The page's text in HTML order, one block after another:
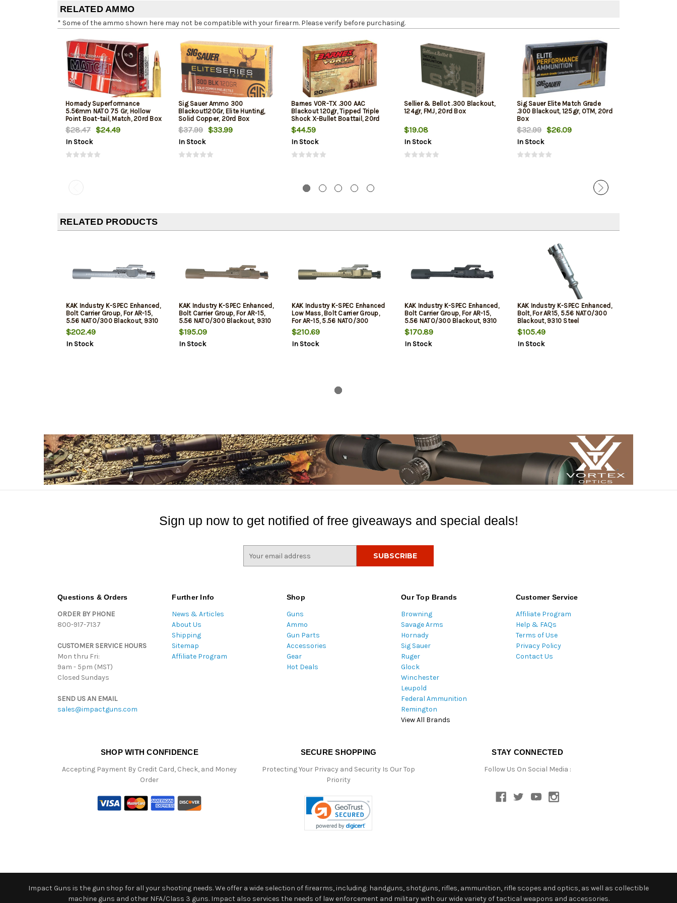
RELATED AMMO
* Some of the ammo shown here may not be compatible with your firearm. Please verify before purchasing.
Hornady Superformance
5.56mm NATO 75 Gr, Hollow
Point Boat-tail, Match, 20rd Box
$28.47 $24.49
In Stock
Sig Sauer Ammo 300
Blackout120Gr, Elite Hunting,
Solid Copper, 20rd Box
$37.99 $33.99
In Stock
Barnes VOR-TX .300 AAC
Blackout 120gr, Tipped Triple
Shock X-Bullet Boattail, 20rd
Box
$44.59
In Stock
Sellier & Bellot .300 Blackout,
124gr, FMJ, 20rd Box
$19.08
In Stock
Sig Sauer Elite Match Grade
.300 Blackout, 125gr, OTM, 20rd
Box
$32.99 $26.09
In Stock
RELATED PRODUCTS
KAK Industry K-SPEC Enhanced,
Bolt Carrier Group, For AR-15,
5.56 NATO/300 Blackout, 9310
Steel Bolt, Chrome Silver, Duel
Ejector, Down Vent
$202.49
In Stock
KAK Industry K-SPEC Enhanced,
Bolt Carrier Group, For AR-15,
5.56 NATO/300 Blackout, 9310
Steel Bolt, PVD Flat Dark Earth,
Duel Ejector, Down Vent
$195.09
In Stock
KAK Industry K-SPEC Enhanced
Low Mass, Bolt Carrier Group,
For AR-15, 5.56 NATO/300
Blackout, 7075 Aluminum, 9310
Bolt, NP3 Bolt and Cam, Satin
Gold Carrier, Duel Ejector, Down
$210.69
In Stock
KAK Industry K-SPEC Enhanced,
Bolt Carrier Group, For AR-15,
5.56 NATO/300 Blackout, 9310
Steel Construction, Chrome
Lined, Phosphate Black, Duel
Ejector, Down Vent
$170.89
In Stock
KAK Industry K-SPEC Enhanced,
Bolt, For AR15, 5.56 NATO/300
Blackout, 9310 Steel
Construction, Chrome Silver,
Dual Ejector
$105.49
In Stock
Sign up now to get notified of free giveaways and special deals!
Questions & Orders
ORDER BY PHONE
800-917-7137
CUSTOMER SERVICE HOURS
Mon thru Fri:
9am - 5pm (MST)
Closed Sundays
SEND US AN EMAIL
sales@impactguns.com
Further Info
News & Articles
About Us
Shipping
Sitemap
Affiliate Program
Shop
Guns
Ammo
Gun Parts
Accessories
Gear
Hot Deals
Our Top Brands
Browning
Savage Arms
Hornady
Sig Sauer
Ruger
Glock
Winchester
Leupold
Federal Ammunition
Remington
View All Brands
Customer Service
Affiliate Program
Help & FAQs
Terms of Use
Privacy Policy
Contact Us
SHOP WITH CONFIDENCE
Accepting Payment By Credit Card, Check, and Money
Order
SECURE SHOPPING
Protecting Your Privacy and Security Is Our Top
Priority
STAY CONNECTED
Follow Us On Social Media :
Impact Guns is the gun shop for all your shooting needs. We offer a wide selection of firearms, including: handguns, shotguns, rifles, ammunition, rifle scopes and optics, as well as collectible
machine guns and other NFA/Class 3 guns. Impact also services the needs of law enforcement and military with our wide variety of tactical weapons and accessories.